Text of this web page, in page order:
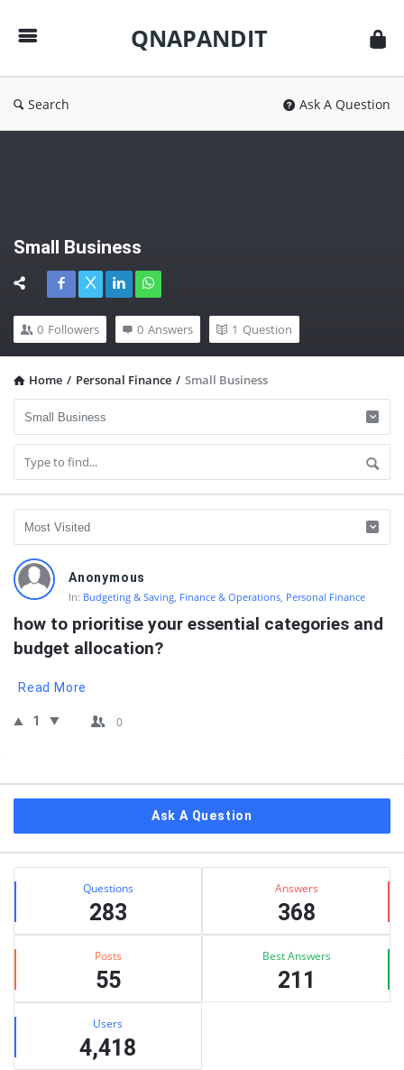
QNAPANDIT
Search Ask A Question
Small Business
0 Followers 0 Answers 1 Question
Home / Personal Finance / Small Business
QNAPANDIT
Latest
Questions
Anonymous
In: Budgeting & Saving, Finance & Operations, Personal Finance
how to prioritise your essential categories and
budget allocation?
Read More
1 0
Ask A Question
Stats Questions
283
Answers
368
Posts
55
Best Answers
211
Users
4,418